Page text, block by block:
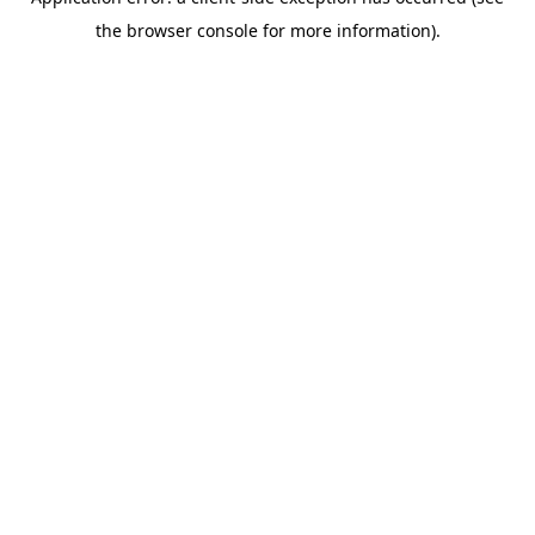
the browser console for more information).